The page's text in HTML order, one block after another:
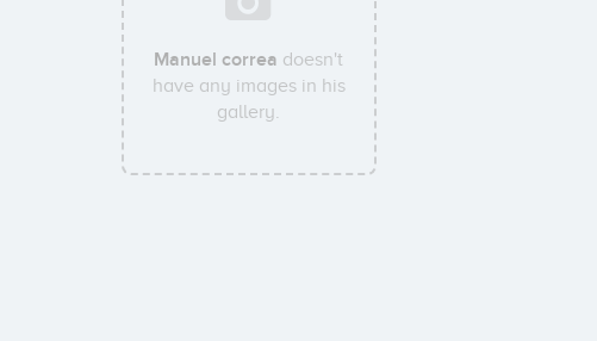
Manuel correa doesn't
have any images in his
gallery.